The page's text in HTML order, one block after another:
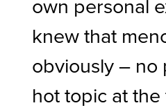
own personal
knew that
obviously –
hot topic at